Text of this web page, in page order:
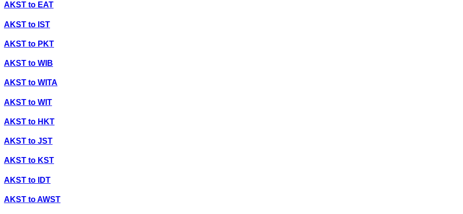
AKST to EAT
AKST to IST
AKST to PKT
AKST to WIB
AKST to WITA
AKST to WIT
AKST to HKT
AKST to JST
AKST to KST
AKST to IDT
AKST toAWST